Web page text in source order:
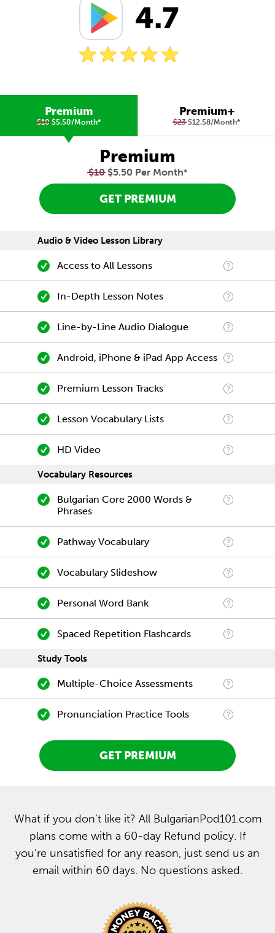
4.7
Premium
$10$5.50/Month*
Premium+
$23$12.58/Month*
Premium
$10$5.50 Per Month*
GET PREMIUM
Audio & Video Lesson Library
Access to All Lessons
In-Depth Lesson Notes
Line-by-Line Audio Dialogue
Android, iPhone & iPad App Access
Premium Lesson Tracks
Lesson Vocabulary Lists
HD Video
Vocabulary Resources
Bulgarian Core 2000 Words &
Phrases
Pathway Vocabulary
Vocabulary Slideshow
Personal Word Bank
Spaced Repetition Flashcards
Study Tools
Multiple-Choice Assessments
Pronunciation Practice Tools
GET PREMIUM
What if you don’t like it? All BulgarianPod101.com
plans come with a 60-day Refund policy. If
you’re unsatisfied for any reason, just send us an
email within 60 days. No questions asked.